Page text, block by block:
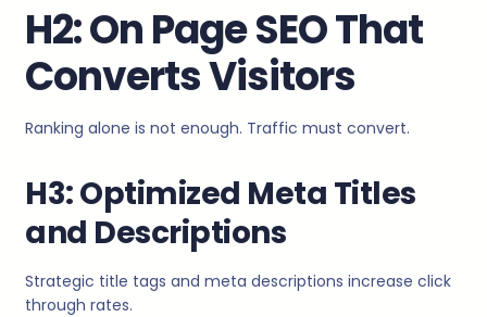
H2: On Page SEO That
Converts Visitors
Ranking alone is not enough. Traffic must convert.
H3: Optimized Meta Titles
and Descriptions
Strategic title tags and meta descriptions increase click
through rates.